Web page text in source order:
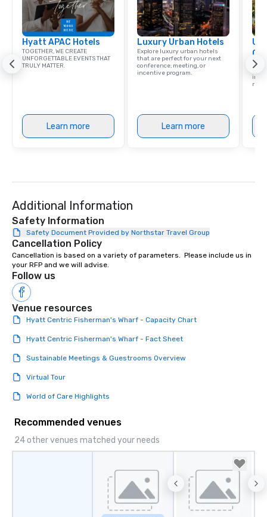
Hyatt APAC Hotels
TOGETHER, WE CREATE
UNFORGETTABLE EVENTS THAT
TRULY MATTER.
Learn more
Luxury Urban Hotels
Explore luxury urban hotels
that are perfect for your next
conference, meeting, or
incentive program.
Learn more
Find
Additional Information
Safety Information
Safety Document Provided by Northstar Travel Group
Cancellation Policy
Cancellation is based on a variety of parameters.  Please include us in
your RFP and we will advise.
Follow us
Venue resources
Hyatt Centric Fisherman's Wharf - Capacity Chart
Hyatt Centric Fisherman's Wharf - Fact Sheet
Sustainable Meetings & Guestrooms Overview
Virtual Tour
World of Care Highlights
Recommended venues
24 other venues matched your needs